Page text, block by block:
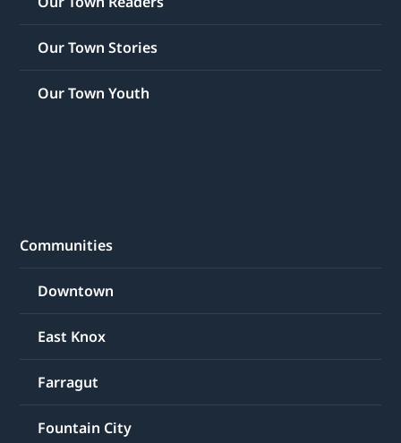
Our Town Stories
Our Town Youth
Communities
Downtown
East Knox
Farragut
Fountain City